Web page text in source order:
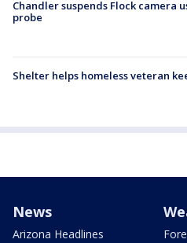
Chandler suspends Flock camera
probe
Shelter helps homeless veteran
News
Arizona Headlines